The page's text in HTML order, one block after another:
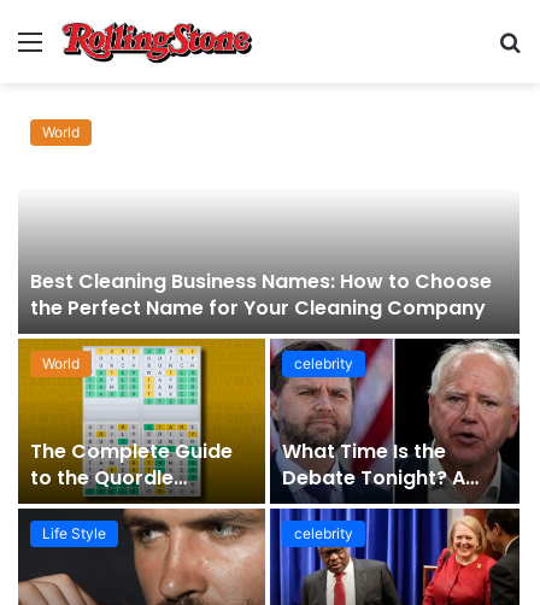
Menu
World
Best Cleaning Business Names: How to Choose
the Perfect Name for Your Cleaning Company
World
The Complete Guide
to the Quordle
Sequence: How It
Works, Why It Matters,
and How to Master It
celebrity
What Time Is the
Debate Tonight? A
Comprehensive Guide
to Staying Informed
Life Style celebrity